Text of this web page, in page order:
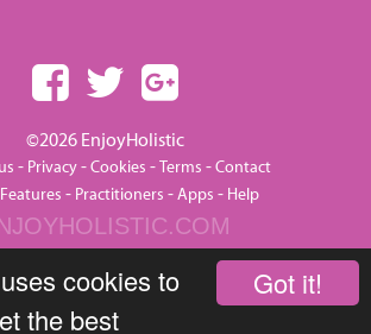
Got it!
cookies to
the best
©2026 EnjoyHolistic
- Privacy-Cookies -Terms -Contact
Features - Practitioners -Apps - Help